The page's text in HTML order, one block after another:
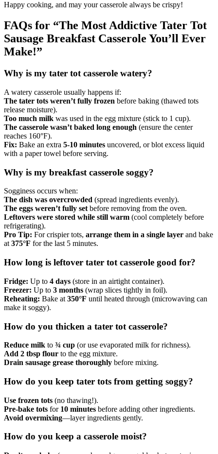
Happy cooking, and may your casserole always be crispy!
FAQs for “The Most Addictive Tater Tot
Sausage Breakfast Casserole You’ll Ever
Make!”
Why is my tater tot casserole watery?
A watery casserole usually happens if:
The tater tots weren’t fully frozen before baking (thawed tots
release moisture).
Too much milk was used in the egg mixture (stick to 1 cup).
The casserole wasn’t baked long enough (ensure the center
reaches 160°F).
Fix: Bake an extra 5-10 minutes uncovered, or blot excess liquid
with a paper towel before serving.
Why is my breakfast casserole soggy?
Sogginess occurs when:
The dish was overcrowded (spread ingredients evenly).
The eggs weren’t fully setbefore removing from the oven.
Leftovers were stored while still warm (cool completely before
refrigerating).
Pro Tip: For crispier tots, arrange them in a single layer and bake
at375°F for the last 5 minutes.
How long is leftover tater tot casserole good for?
Fridge: Up to 4 days (store in an airtight container).
Freezer: Up to 3 months (wrap slices tightly in foil).
Reheating: Bake at 350°F until heated through (microwaving can
make it soggy).
How do you thicken a tater tot casserole?
Reduce milk to ¾ cup (or use evaporated milk for richness).
Add 2 tbsp flour to the egg mixture.
Drain sausage grease thoroughly before mixing.
How do you keep tater tots from getting soggy?
Use frozen tots (no thawing!).
Pre-bake tots for 10 minutes before adding other ingredients.
Avoid overmixing—layer ingredients gently.
How do you keep a casserole moist?